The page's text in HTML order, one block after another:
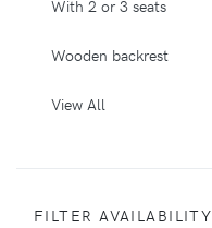
With 2 or 3 seats
Wooden backrest
View All
FILTER AVAILABILITY